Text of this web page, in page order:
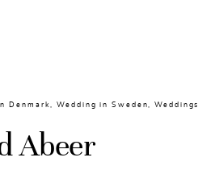
Denmark,Wedding in Sweden,Weddings
Abeer